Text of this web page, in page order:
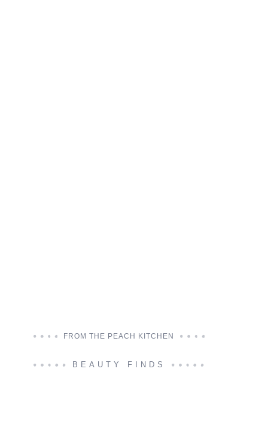
FROM THE PEACH KITCHEN
BEAUTY FINDS